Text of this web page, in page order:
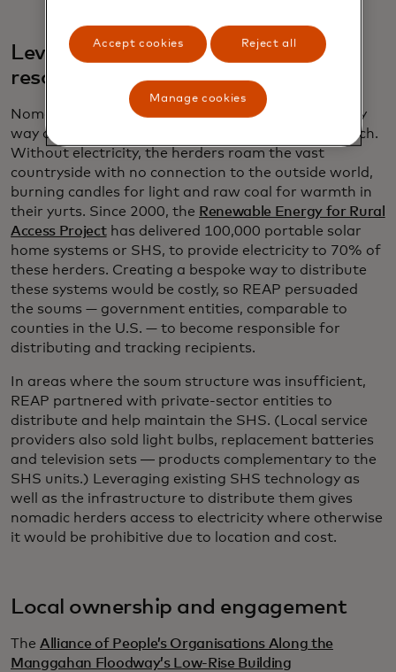
Leveraging existing technology and
resources
Nomadic Mongolian cattle herders are, by their very
way of life, among the hardest communities to reach.
Without electricity, the herders roam the vast
countryside with no connection to the outside world,
burning candles for light and raw coal for warmth in
their yurts. Since 2000, the Renewable Energy for Rural
Access Projecthas delivered 100,000 portable solar
home systems or SHS, to provide electricity to 70% of
these herders. Creating a bespoke way to distribute
these systems would be costly, so REAP persuaded
the soums — government entities, comparable to
counties in the U.S. — to become responsible for
distributing and tracking recipients.
In areas where the soum structure was insufficient,
REAP partnered with private-sector entities to
distribute and help maintain the SHS. (Local service
providers also sold light bulbs, replacement batteries
and television sets ― products complementary to the
SHS units.) Leveraging existing SHS technology as
well as the infrastructure to distribute them gives
nomadic herders access to electricity where otherwise
it would be prohibitive due to location and cost.
Local ownership and engagement
The Alliance of People’s Organisations Along the
Manggahan Floodway’s Low-Rise Building
Accept cookies Reject all
Manage cookies